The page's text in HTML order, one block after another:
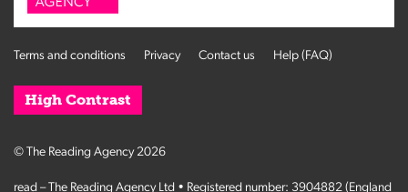
Terms and conditions Privacy Contact us Help (FAQ)
High Contrast
© The Reading Agency 2026
read – The Reading Agency Ltd • Registered number: 3904882 (England